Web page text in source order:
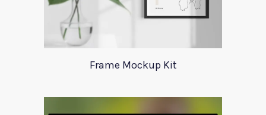
Frame Mockup Kit